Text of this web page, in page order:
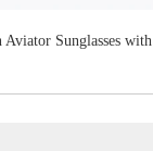
Sunglasses with